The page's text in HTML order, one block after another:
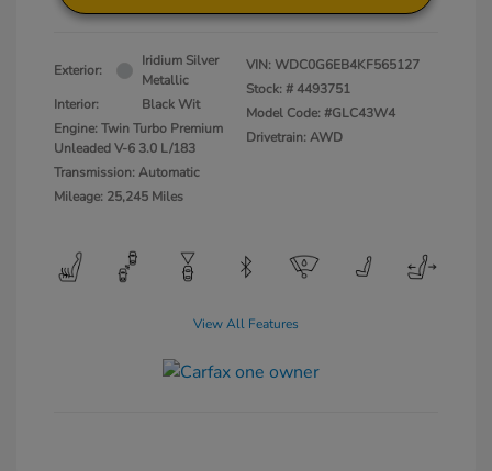
Exterior:
Iridium Silver
Metallic
Interior:
Black Wit
Engine: Twin Turbo Premium
Unleaded V-6 3.0 L/183
Transmission: Automatic
Mileage: 25,245 Miles
VIN:WDC0G6EB4KF565127
Stock: #4493751
Model Code: #GLC43W4
Drivetrain: AWD
View All Features